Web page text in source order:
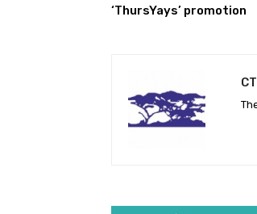
‘ThursYays’ promotion